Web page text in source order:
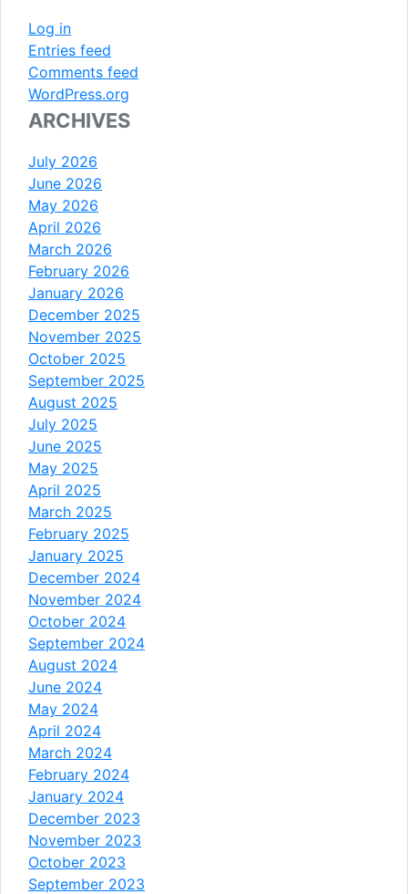
Log in
Entries feed
Comments feed
WordPress.org
ARCHIVES
July 2026
June 2026
May 2026
April 2026
March 2026
February 2026
January 2026
December 2025
November 2025
October 2025
September 2025
August 2025
July 2025
June 2025
May 2025
April 2025
March 2025
February 2025
January 2025
December 2024
November 2024
October 2024
September 2024
August 2024
June 2024
May 2024
April 2024
March 2024
February 2024
January 2024
December 2023
November 2023
October 2023
September 2023